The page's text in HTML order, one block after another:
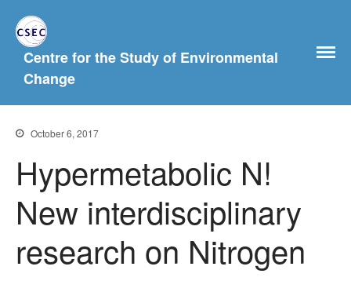
Postgraduate Study
Current and previous PhD
students
What Our MA Students Say
Research Archive
Centre for the Study of Environmental
Change
October 6, 2017
Hypermetabolic N!
New interdisciplinary
research on Nitrogen